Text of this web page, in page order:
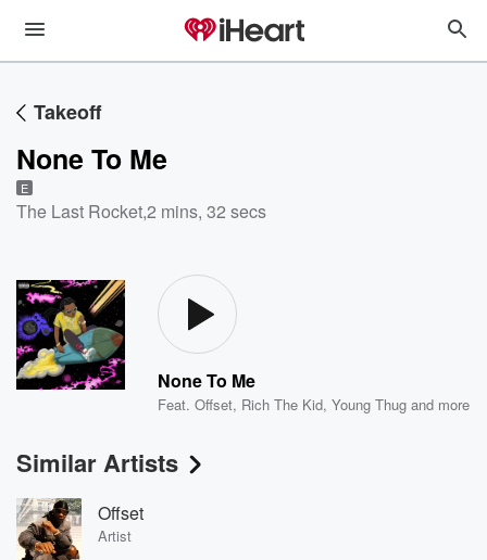
Takeoff
None To Me
E
The Last Rocket,2 mins, 32 secs
None To Me
Feat.Offset, Rich The Kid,Young Thug and more
Similar Artists
Offset
Artist